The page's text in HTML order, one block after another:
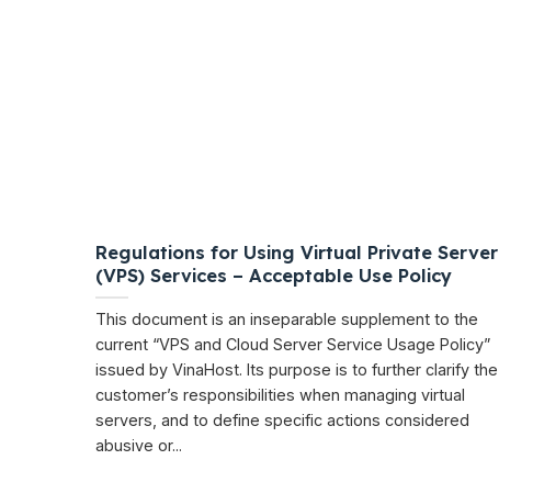
Regulations for Using Virtual Private Server
(VPS) Services – Acceptable Use Policy
This document is an inseparable supplement to the
current “VPS and Cloud Server Service Usage Policy”
issued by VinaHost. Its purpose is to further clarify the
customer’s responsibilities when managing virtual
servers, and to define specific actions considered
abusive or...